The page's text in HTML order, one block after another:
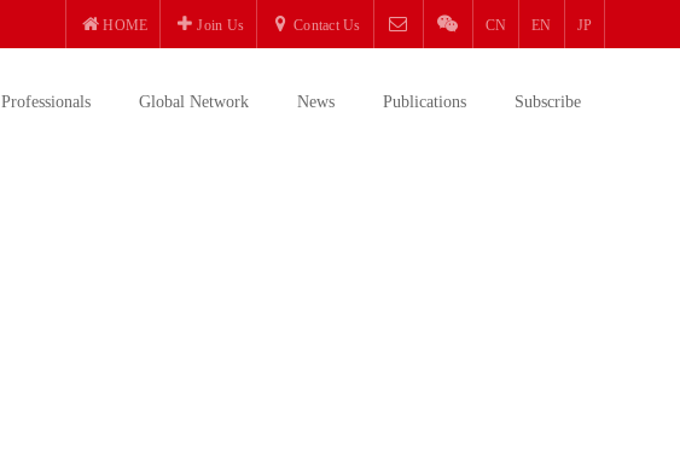
HOME Join Us Contact Us CN EN JP
Professionals Global Network News Publications Subscribe